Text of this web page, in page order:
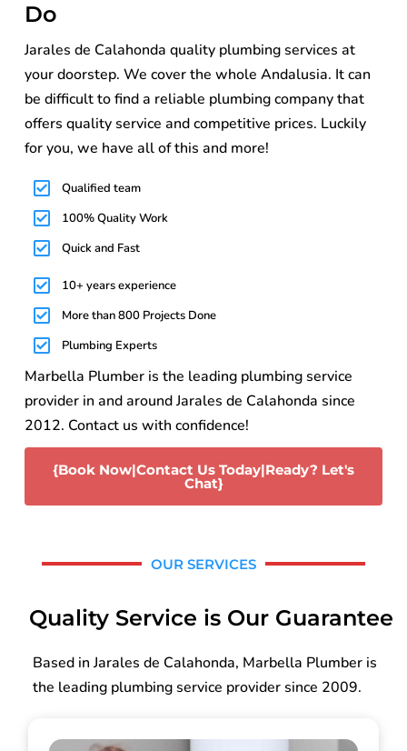
Do
Jarales de Calahonda quality plumbing services at
your doorstep. We cover the whole Andalusia. It can
be difficult to find a reliable plumbing company that
offers quality service and competitive prices. Luckily
for you, we have all of this and more!
Qualified team
100% Quality Work
Quick and Fast
10+ years experience
More than 800 Projects Done
Plumbing Experts
Marbella Plumber is the leading plumbing service
provider in and around Jarales de Calahonda since
2012. Contact us with confidence!
{Book Now|Contact Us Today|Ready? Let's
Chat}
OUR SERVICES
Quality Service is Our Guarantee
Based in Jarales de Calahonda, Marbella Plumber is
the leading plumbing service provider since 2009.